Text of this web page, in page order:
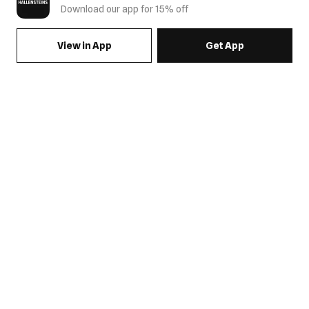
Download our app for 15% off
View in App Get App